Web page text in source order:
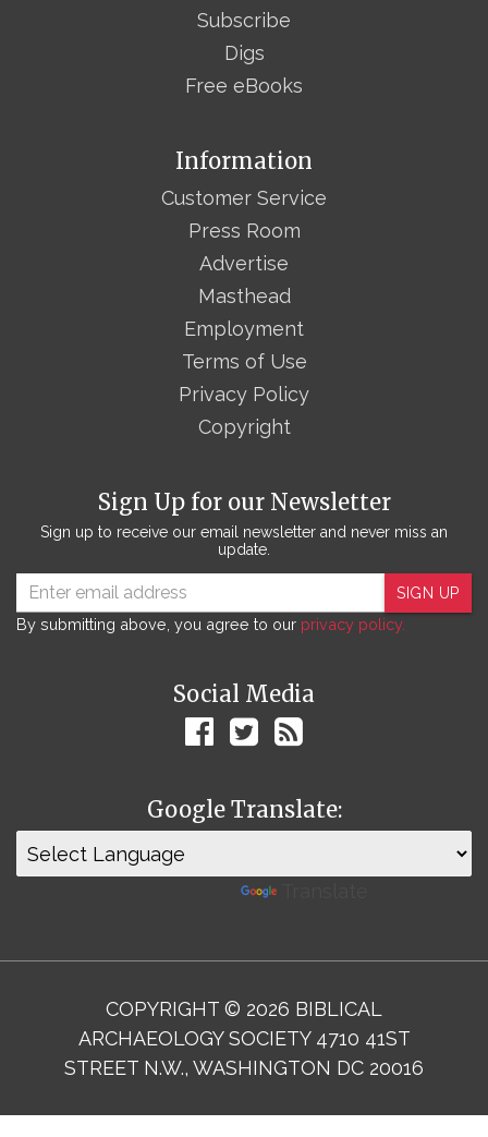
Subscribe
Digs
Free eBooks
Sign Up for our Newsletter
Sign up to receive our email newsletter and never miss an
update.
SIGN UP
By submitting above, you agree to our privacy policy.
Social Media
Google Translate:
Information
Customer Service
Press Room
Advertise
Masthead
Employment
Terms of Use
Privacy Policy
Copyright
COPYRIGHT © 2026 BIBLICAL
ARCHAEOLOGY SOCIETY 4710 41ST
STREET N.W., WASHINGTON DC 20016